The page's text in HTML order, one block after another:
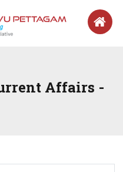
Affairs -